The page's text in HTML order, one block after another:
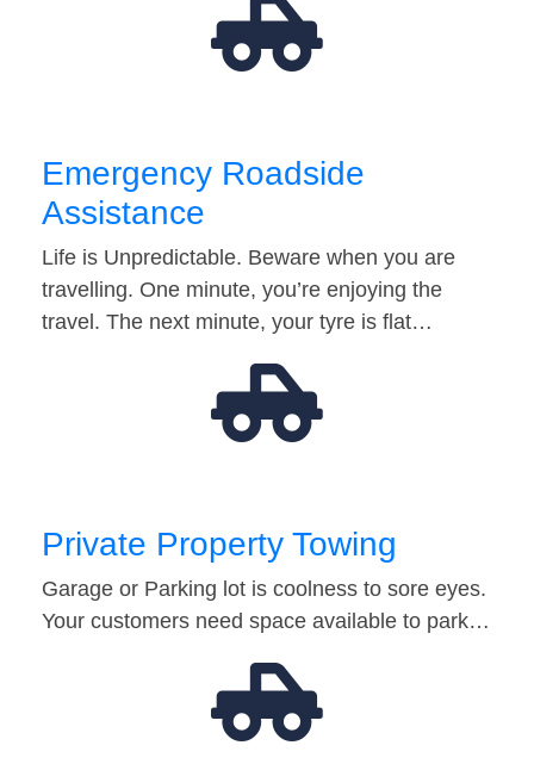
Emergency Roadside
Assistance
Life is Unpredictable. Beware when you are
travelling. One minute, you’re enjoying the
travel. The next minute, your tyre is flat…
Private Property Towing
Garage or Parking lot is coolness to sore eyes.
Your customers need space available to park…